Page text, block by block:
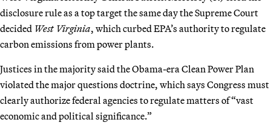
disclosure rule as a top target the same day the Supreme Court
decided West Virginia, which curbed EPA’s authority to regulate
carbon emissions from power plants.
Justices in the majority said the Obama-era Clean Power Plan
violated the major questions doctrine, which says Congress must
clearly authorize federal agencies to regulate matters of “vast
economic and political significance.”